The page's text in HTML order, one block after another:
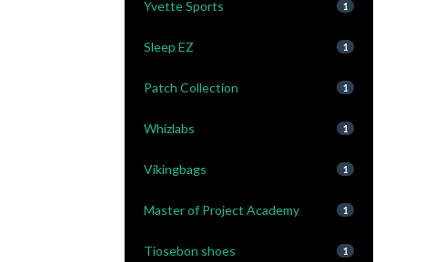
Yvette Sports 1
Sleep EZ 1
Patch Collection 1
Whizlabs 1
Vikingbags 1
Master of Project Academy 1
Tiosebon shoes 1